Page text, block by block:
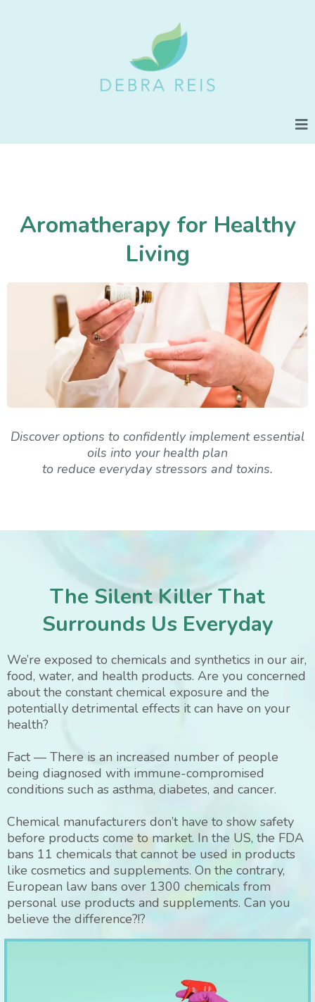
Aromatherapy for Healthy
Living
Discover options to confidently implement essential
oils into your health plan
to reduce everyday stressors and toxins.
The Silent Killer That
Surrounds Us Everyday
We’re exposed to chemicals and synthetics in our air,
food, water, and health products. Are you concerned
about the constant chemical exposure and the
potentially detrimental effects it can have on your
health?
Fact — There is an increased number of people
being diagnosed with immune-compromised
conditions such as asthma, diabetes, and cancer.
Chemical manufacturers don’t have to show safety
before products come to market. In the US, the FDA
bans 11 chemicals that cannot be used in products
like cosmetics and supplements. On the contrary,
European law bans over 1300 chemicals from
personal use products and supplements. Can you
believe the difference?!?